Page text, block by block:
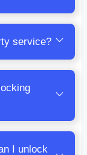
service?
I unlock